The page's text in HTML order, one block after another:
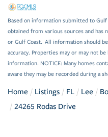
Based on information submitted to
obtained from various sources and has
or Gulf Coast. All information should
accuracy. Properties may or may not
information. NOTICE: Many homes
aware they may be recorded during a
Home Listings FL Lee
24265 Rodas Drive